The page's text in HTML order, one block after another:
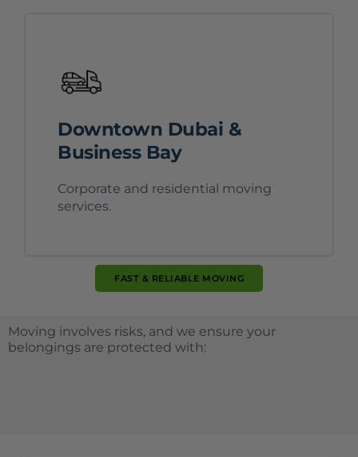
Downtown Dubai &
Business Bay
Corporate and residential moving
services.
FAST & RELIABLE MOVING
Moving involves risks, and we ensure your
belongings are protected with: